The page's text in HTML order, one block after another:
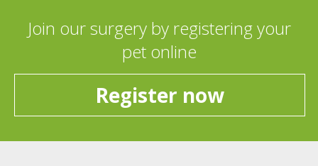
Join our surgery by registering your
pet online
Register now